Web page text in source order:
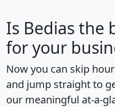
Is Bedias the
for your
Now you can skip
and jump straight to
our meaningful at-a-